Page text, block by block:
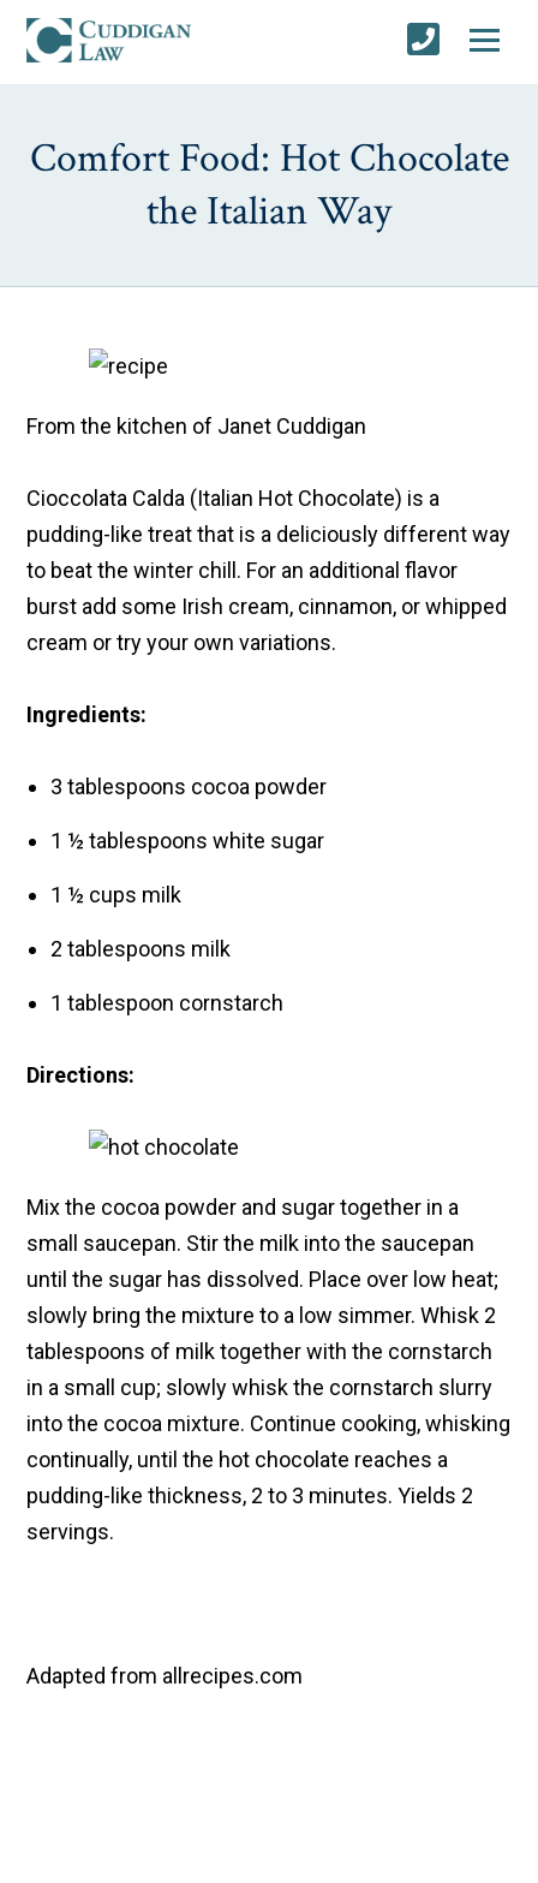
Comfort Food: Hot Chocolate
the Italian Way
From the kitchen of Janet Cuddigan
Cioccolata Calda (Italian Hot Chocolate) is a
pudding-like treat that is a deliciously different way
to beat the winter chill. For an additional flavor
burst add some Irish cream, cinnamon, or whipped
cream or try your own variations.
Ingredients:
3 tablespoons cocoa powder
1 ½ tablespoons white sugar
1 ½ cups milk
2 tablespoons milk
1 tablespoon cornstarch
Directions:
Mix the cocoa powder and sugar together in a
small saucepan. Stir the milk into the saucepan
until the sugar has dissolved. Place over low heat;
slowly bring the mixture to a low simmer. Whisk 2
tablespoons of milk together with the cornstarch
in a small cup; slowly whisk the cornstarch slurry
into the cocoa mixture. Continue cooking, whisking
continually, until the hot chocolate reaches a
pudding-like thickness, 2 to 3 minutes. Yields 2
servings.
Adapted from allrecipes.com